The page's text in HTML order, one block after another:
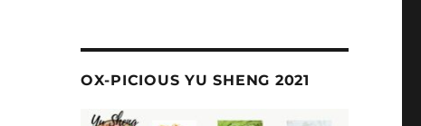
OX-PICIOUS YU SHENG 2021